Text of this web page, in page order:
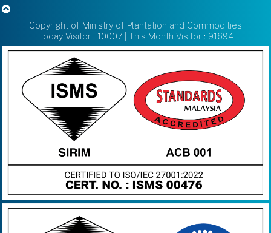
Copyright of Ministry of Plantation and Commodities
Today Visitor : 10007 | This Month Visitor : 91694